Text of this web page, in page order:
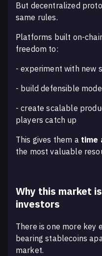
But decentralized
same rules.
Platforms built on-
freedom to:
- experiment with new
- build defensible
- create scalable
players catch up
This gives them a time
the most valuable
Why this market
investors
There is one more key
bearing stablecoins
market.